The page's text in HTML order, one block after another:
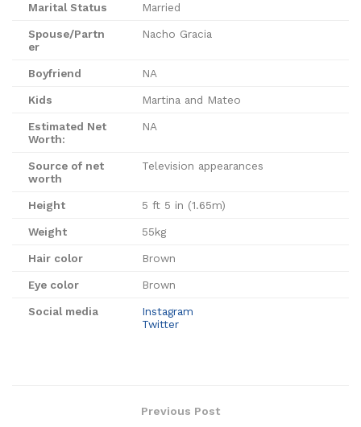
Marital Status Married
Spouse/Partn
er
Nacho Gracia
Boyfriend NA
Kids Martina and Mateo
Estimated Net
Worth:
NA
Source of net
worth
Television appearances
Height 5 ft 5 in (1.65m)
Weight 55kg
Hair color Brown
Eye color Brown
Social media
Instagram
Twitter
Previous Post